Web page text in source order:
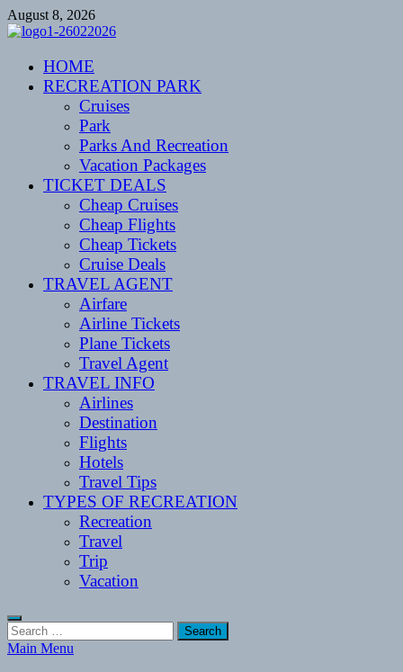
Skip
to
August 8, 2026
CENTEXSTORMSPOTTERS
Recreational
HOME
RECREATION PARK
Cruises
Park
Parks And Recreation
Vacation Packages
TICKET DEALS
Cheap Cruises
Cheap Flights
Cheap Tickets
Cruise Deals
TRAVEL AGENT
Airfare
Airline Tickets
Plane Tickets
Travel Agent
TRAVEL INFO
Airlines
Destination
Flights
Hotels
Travel Tips
TYPES OF RECREATION
Recreation
Travel
Trip
Vacation
Search
for:
Main Menu